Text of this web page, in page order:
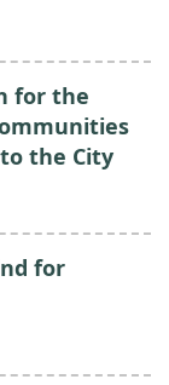
for the
the City
for